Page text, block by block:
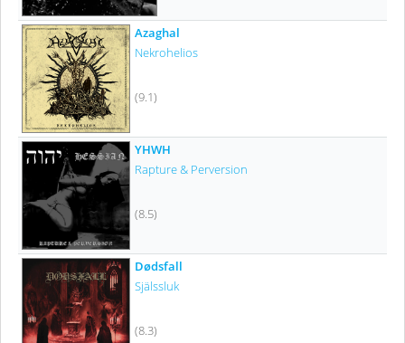
Azaghal
Nekrohelios
(9.1)
YHWH
Rapture & Perversion
(8.5)
Dødsfall
Själssluk
(8.3)